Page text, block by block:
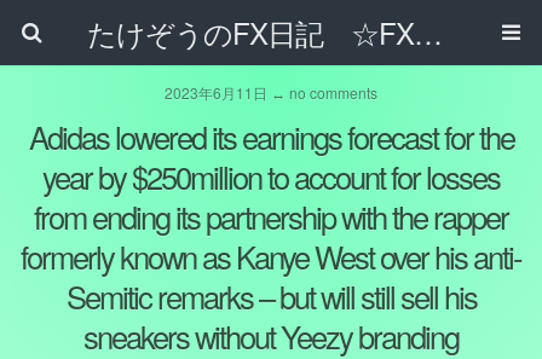
たけぞうのFX日記 ☆FXでサラリーマンの年収は超せるのか☆
2023年6月11日 ↔ no comments
Adidas lowered its earnings forecast for the
year by $250million to account for losses
from ending its partnership with the rapper
formerly known as Kanye West over his anti-
Semitic remarks – but will still sell his
sneakers without Yeezy branding